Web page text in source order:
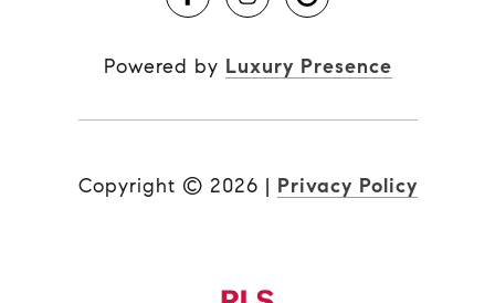
Powered by Luxury Presence
Copyright © 2026 | Privacy Policy